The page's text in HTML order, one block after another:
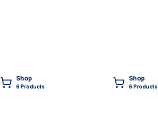
Shop
6 Products
Shop
6 Products